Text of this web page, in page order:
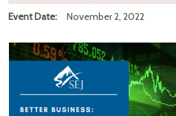
Event Date: November 2, 2022